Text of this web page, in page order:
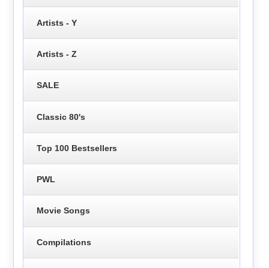
Artists - Y
Artists - Z
SALE
Classic 80's
Top 100 Bestsellers
PWL
Movie Songs
Compilations